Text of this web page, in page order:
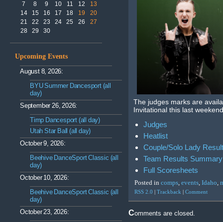
7
8 9 10 11 12
13
14
15 16 17 18 19
20
21
22 23 24 25 26
27
28
29 30
Upcoming Events
August 8, 2026:
BYU Summer Dancesport (all
day)
September 26, 2026:
Timp Dancesport (all day)
Utah Star Ball (all day)
October 9, 2026:
Beehive DanceSport Classic (all
day)
October 10, 2026:
Beehive DanceSport Classic (all
day)
October 23, 2026:
The judges marks are
Invitational this last
Judges
Heatlist
Couple/Solo Lady
Team Results Summary
Full Scoresheets
Posted in comps, events, Idaho,
RSS 2.0 | Trackback | Comment
Comments are closed.